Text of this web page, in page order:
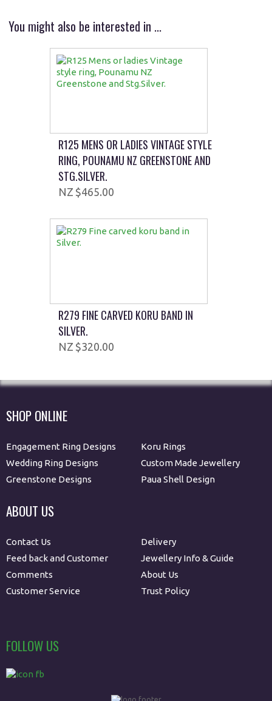
You might also be interested in ...
R125 MENS OR LADIES VINTAGE STYLE
RING, POUNAMU NZ GREENSTONE AND
STG.SILVER.
$465.00
R279 FINE CARVED KORU BAND IN
SILVER.
$320.00
SHOP ONLINE
Engagement Ring Designs
Wedding Ring Designs
Greenstone Designs
Koru Rings
Custom Made Jewellery
Paua Shell Design
ABOUT US
Contact Us
Feed back and Customer
Comments
Customer Service
Delivery
Jewellery Info & Guide
About Us
Trust Policy
FOLLOW US